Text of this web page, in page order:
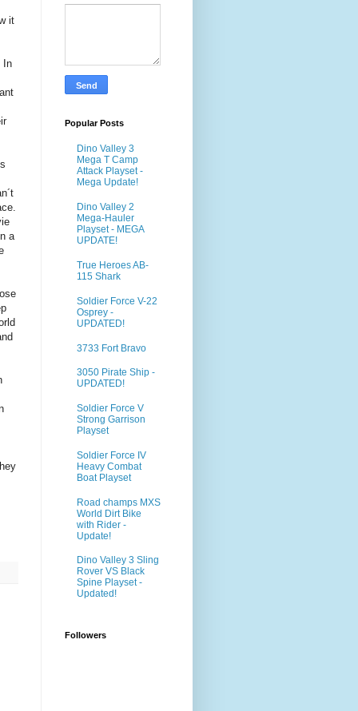
it
In
a
Popular Posts
Dino Valley 3
Mega T Camp
Attack Playset -
Mega Update!
Dino Valley 2
Mega-Hauler
Playset - MEGA
UPDATE!
True Heroes AB-
115 Shark
Soldier Force V-22
Osprey -
UPDATED!
3733 Fort Bravo
3050 Pirate Ship -
UPDATED!
Soldier Force V
Strong Garrison
Playset
Soldier Force IV
Heavy Combat
Boat Playset
Road champs MXS
World Dirt Bike
with Rider -
Update!
Dino Valley 3 Sling
Rover VS Black
Spine Playset -
Updated!
Followers